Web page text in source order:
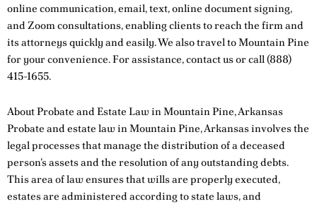
online communication, email, text, online document signing,
and Zoom consultations, enabling clients to reach the firm and
its attorneys quickly and easily. We also travel to Mountain Pine
for your convenience. For assistance,contact usor call(888)
415-1655.
About Probate and Estate Law in Mountain Pine, Arkansas
Probate and estate law in Mountain Pine, Arkansas involves the
legal processes that manage the distribution of a deceased
person’s assets and the resolution of any outstanding debts.
This area of law ensures that wills are properly executed,
estates are administered according to state laws, and